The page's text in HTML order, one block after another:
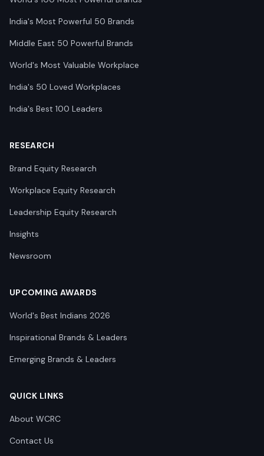
India's Most Powerful 50 Brands
Middle East 50 Powerful Brands
World's Most Valuable Workplace
India's 50 Loved Workplaces
India's Best 100 Leaders
RESEARCH
Brand Equity Research
Workplace Equity Research
Leadership Equity Research
Insights
Newsroom
UPCOMING AWARDS
World's Best Indians 2026
Inspirational Brands & Leaders
Emerging Brands & Leaders
QUICK LINKS
About WCRC
Contact Us